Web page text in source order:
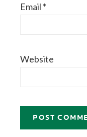
Email *
Website